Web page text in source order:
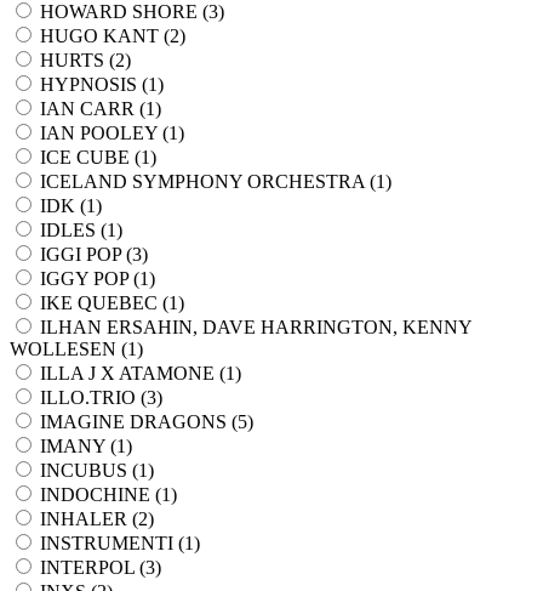
HOWARD SHORE (3)
HUGO KANT (2)
HURTS (2)
HYPNOSIS (1)
IAN CARR (1)
IAN POOLEY (1)
ICE CUBE (1)
ICELAND SYMPHONY ORCHESTRA (1)
IDK (1)
IDLES (1)
IGGI POP (3)
IGGY POP (1)
IKE QUEBEC (1)
ILHAN ERSAHIN, DAVE HARRINGTON, KENNY
WOLLESEN (1)
ILLA J X ATAMONE (1)
ILLO.TRIO (3)
IMAGINE DRAGONS (5)
IMANY (1)
INCUBUS (1)
INDOCHINE (1)
INHALER (2)
INSTRUMENTI (1)
INTERPOL (3)